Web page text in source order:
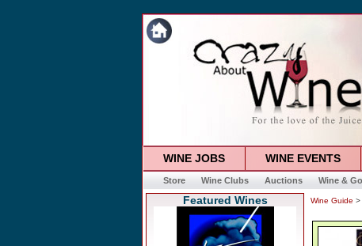
WINE JOBS WINE EVENTS
Store Wine Clubs Auctions Wine &
Featured Wines Wine Guide >